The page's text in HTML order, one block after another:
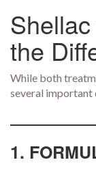
the
While both
several important
1.